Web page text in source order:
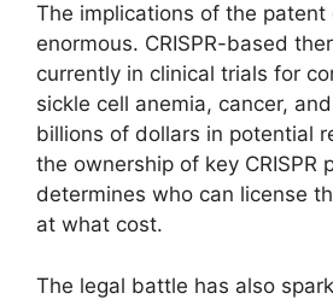
The implications of the patent
enormous. CRISPR-based
currently in clinical trials for
sickle cell anemia, cancer,
billions of dollars in potential
the ownership of key CRISPR
determines who can license
at what cost.
The legal battle has also